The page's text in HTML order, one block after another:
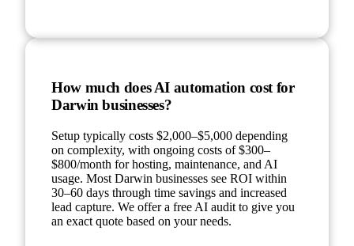
How much does AI automation cost for
Darwin businesses?
Setup typically costs $2,000–$5,000 depending
on complexity, with ongoing costs of $300–
$800/month for hosting, maintenance, and AI
usage. Most Darwin businesses see ROI within
30–60 days through time savings and increased
lead capture. We offer a free AI audit to give you
an exact quote based on your needs.